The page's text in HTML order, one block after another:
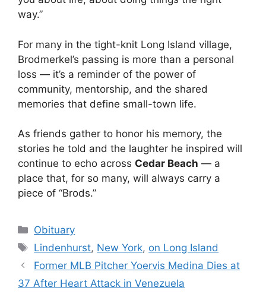
way.”
For many in the tight-knit Long Island village,
Brodmerkel’s passing is more than a personal
loss — it’s a reminder of the power of
community, mentorship, and the shared
memories that define small-town life.
As friends gather to honor his memory, the
stories he told and the laughter he inspired will
continue to echo across Cedar Beach — a
place that, for so many, will always carry a
piece of “Brods.”
Categories
Obituary
Tags
Lindenhurst, New York, on Long Island
Former MLB Pitcher Yoervis Medina Dies at
37 After Heart Attack in Venezuela